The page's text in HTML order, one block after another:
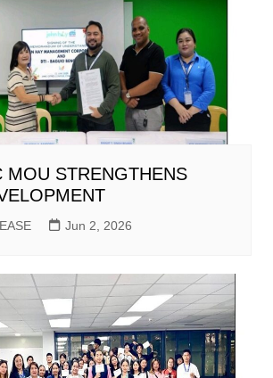
MOU STRENGTHENS
Jun 2, 2026